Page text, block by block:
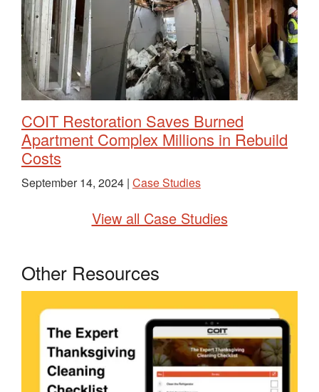
COIT Restoration Saves Burned
Apartment Complex Millions in Rebuild
Costs
September 14, 2024 | Case Studies
View all Case Studies
Other Resources